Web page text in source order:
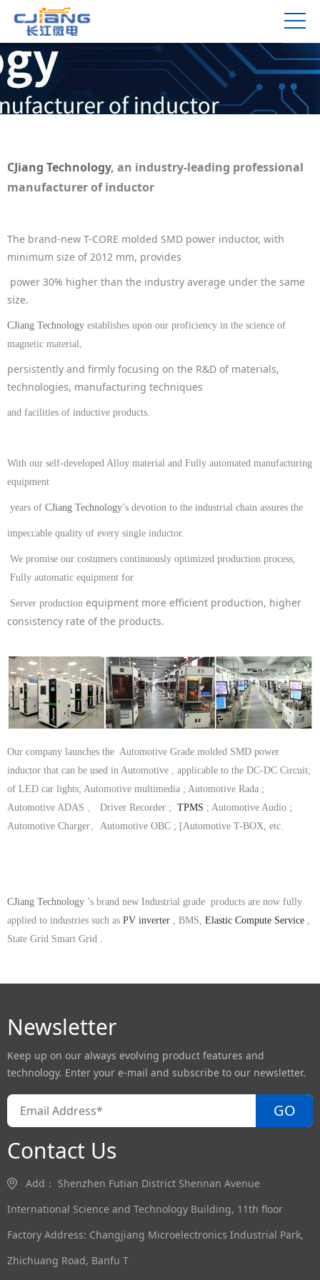
CJiang Technology, an industry-leading professional
manufacturer of inductor
The brand-new T-CORE molded SMD power inductor, with
minimum size of 2012 mm, provides
power 30% higher than the industry average under the same
size.
CJiang Technology establishes upon our proficiency in the science of
magnetic material,
persistently and firmly focusing on the R&D ofmaterials,
technologies, manufacturing techniques
and facilities of inductive products.
With our self-developed Alloy material and Fully automated manufacturing
equipment
years of CJiang Technology’s devotion to the industrial chain assures the
impeccable quality of every single inductor.
We promise our costumers continuously optimized production process,
Fully automatic equipment for
Server production equipment more efficient production, higher
consistency rate of the products.
Our company launches the Automotive Grade molded SMD power
inductor that can be used in Automotive , applicable to the DC-DC Circuit;
of LED car lights; Automotive multimedia ; Automotive Rada ;
Automotive ADAS 、 Driver Recorder ; TPMS ; Automotive Audio ;
Automotive Charger、Automotive OBC ; [Automotive T-BOX, etc.
CJiang Technology ’s brand new Industrial grade products are now fully
applied to industries such as PV inverter , BMS, Elastic Compute Service
State Grid Smart Grid .
Newsletter
Keep up on our always evolving product features and
technology. Enter your e-mail and subscribe to our newsletter.
GO
Contact Us
Add： Shenzhen Futian District Shennan Avenue
International Science and Technology Building, 11th floor
Factory Address: Changjiang Microelectronics Industrial Park,
Zhichuang Road, Banfu T